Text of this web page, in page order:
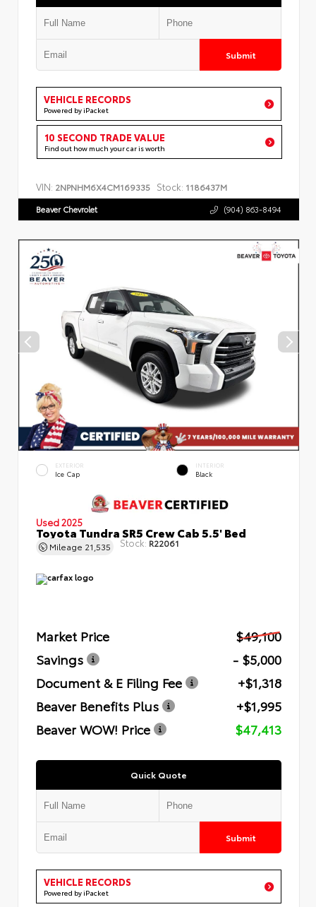
Submit
VEHICLE RECORDS
Powered by iPacket
10 SECOND TRADE VALUE
Find out how much your car is worth
VIN: 2NPNHM6X4CM169335 Stock: 1186437M
Beaver Chevrolet (904) 863-8494
EXTERIOR
Ice Cap
INTERIOR
Black
Used 2025
Toyota Tundra SR5 Crew Cab 5.5' Bed
Mileage 21,535 Stock: R22061
Market Price
$49,100
Savings
- $5,000
Document & E Filing Fee
+$1,318
Beaver Benefits Plus
+$1,995
Beaver WOW! Price
$47,413
Quick Quote
Submit
VEHICLE RECORDS
Powered by iPacket